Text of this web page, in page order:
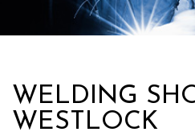
WELDING
WESTLOCK